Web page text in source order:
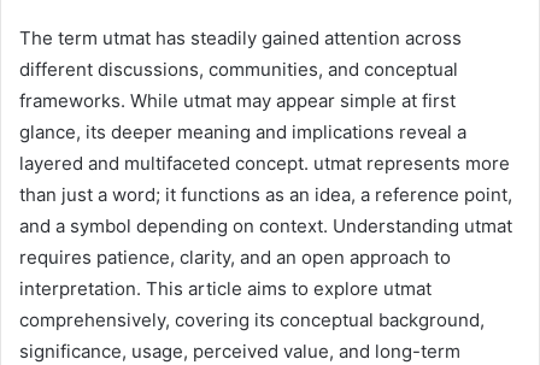
The term utmat has steadily gained attention across
different discussions, communities, and conceptual
frameworks. While utmat may appear simple at first
glance, its deeper meaning and implications reveal a
layered and multifaceted concept. utmat represents more
than just a word; it functions as an idea, a reference point,
and a symbol depending on context. Understanding utmat
requires patience, clarity, and an open approach to
interpretation. This article aims to explore utmat
comprehensively, covering its conceptual background,
significance, usage, perceived value, and long-term